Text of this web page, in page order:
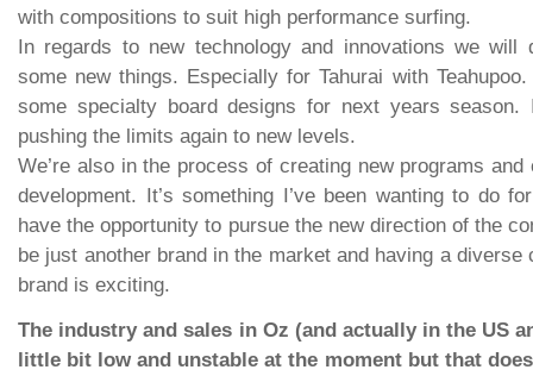
with compositions to suit high performance surfing.
In regards to new technology and innovations we will
some new things. Especially for Tahurai with
some specialty board designs for next years
pushing the limits again to new levels.
We’re also in the process of creating new programs
development. It’s something I’ve been wanting to do
have the opportunity to pursue the new direction of the
be just another brand in the market and having a
brand is exciting.
The industry and sales in Oz (and actually in the US
little bit low and unstable at the moment but that